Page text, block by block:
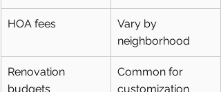
HOA fees
Vary by
neighborhood
Renovation
budgets
Common for
customization